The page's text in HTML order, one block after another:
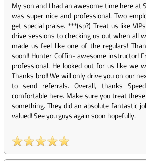
My son and I had an awesome time here at
was super nice and professional. Two
get special praise. ***(sp?) Treat us like
drive sessions to checking us out when all
made us feel like one of the regulars!
soon!! Hunter Coffin- awesome instructor!
professional. He looked out for us like we
Thanks bro!! We will only drive you on our
to send referrals. Overall, thanks
comfortable here. Make sure you treat
something. They did an absolute fantastic
valued! See you guys again soon hopefully.